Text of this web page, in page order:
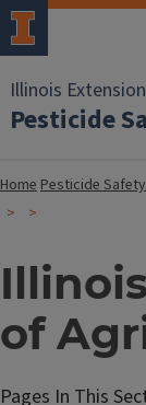
Illinois Extension
Pesticide
HomePesticide
of